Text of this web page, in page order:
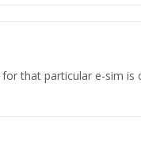
that particular e-sim is